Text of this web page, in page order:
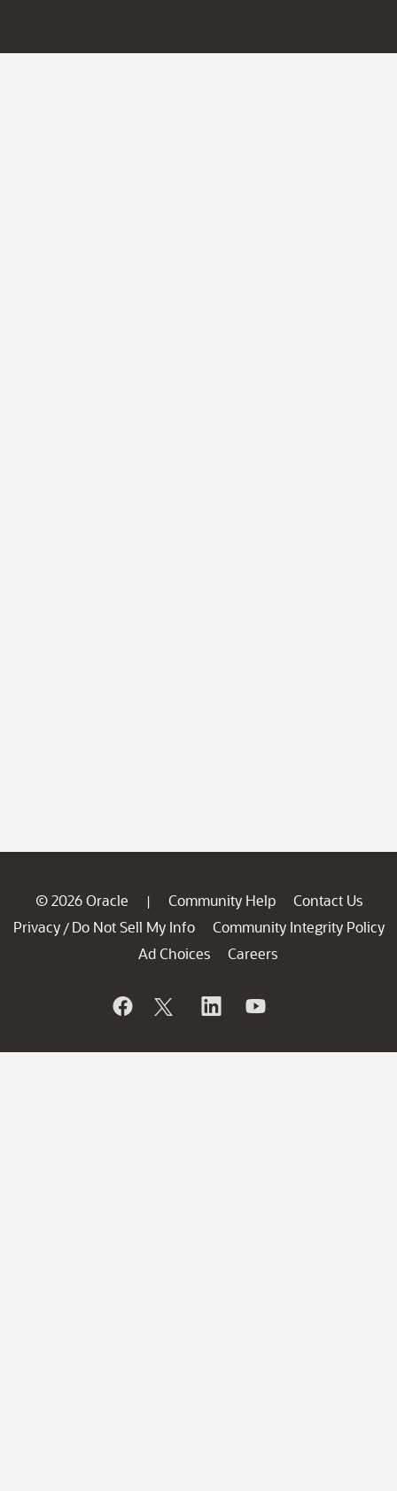
© 2026 Oracle | Community Help
Contact Us
Privacy / Do Not Sell My Info
Community Integrity Policy
Ad Choices
Careers